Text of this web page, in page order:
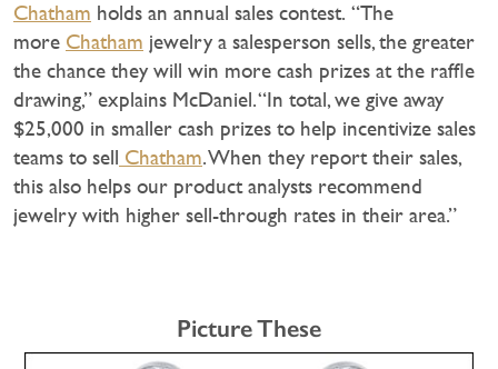
Chatham holds an annual sales contest. “The
more Chatham jewelry a salesperson sells, the greater
the chance they will win more cash prizes at the raffle
drawing,” explains McDaniel. “In total, we give away
$25,000 in smaller cash prizes to help incentivize sales
teams to sell Chatham. When they report their sales,
this also helps our product analysts recommend
jewelry with higher sell-through rates in their area.”
Picture These